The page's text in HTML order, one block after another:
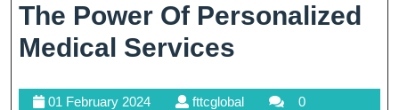
The Power Of Personalized
Medical Services
01 February 202401
fttcglobalfttcglobal
0